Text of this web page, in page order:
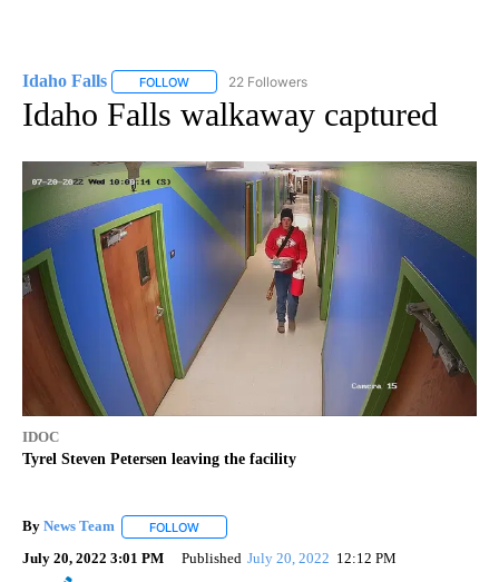
Idaho Falls FOLLOW FOLLOW "IDAHO FALLS" TO RECEIVE
22 Followers
Idaho Falls walkaway captured
IDOC
Tyrel Steven Petersen leaving the facility
By News Team FOLLOW
July 20, 2022 3:01 PM Published July 20, 2022 12:12 PM